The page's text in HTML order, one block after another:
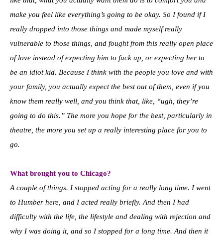
make you feel like everything’s going to be okay. So I found if I
really dropped into those things and made myself really
vulnerable to those things, and fought from this really open place
of love instead of expecting him to fuck up, or expecting her to
be an idiot kid. Because I think with the people you love and with
your family, you actually expect the best out of them, even if you
know them really well, and you think that, like, “ugh, they’re
going to do this.” The more you hope for the best, particularly in
theatre, the more you set up a really interesting place for you to
go.
What brought you to Chicago?
A couple of things. I stopped acting for a really long time. I went
to Humber here, and I acted really briefly. And then I had
difficulty with the life, the lifestyle and dealing with rejection and
why I was doing it, and so I stopped for a long time. And then it